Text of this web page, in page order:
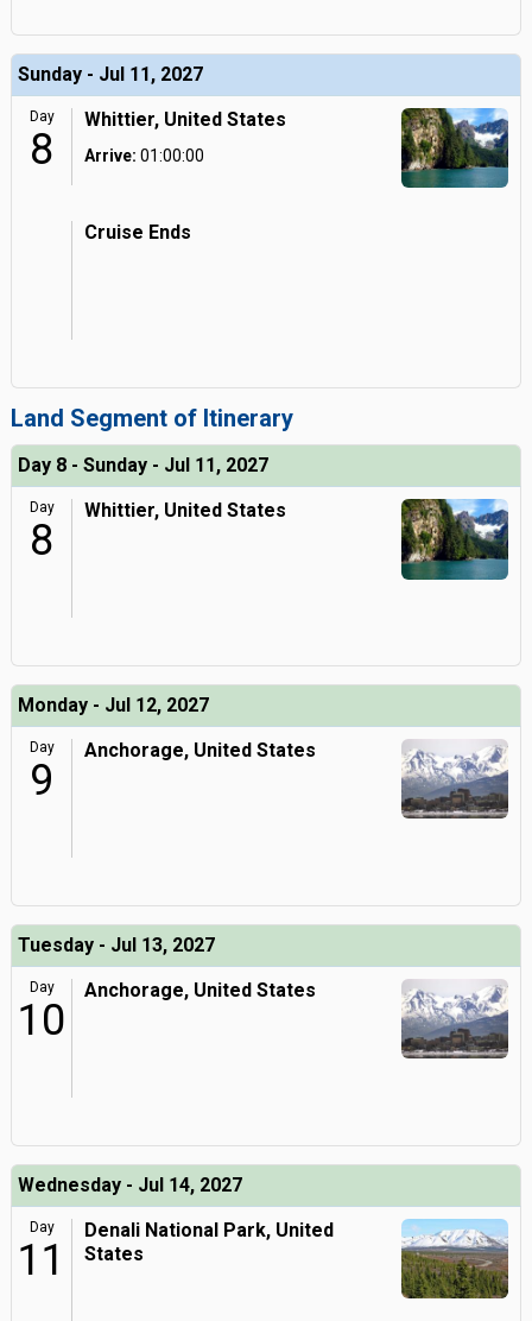
Sunday - Jul 11, 2027
Day
8
Whittier, United States
Arrive: 01:00:00
Cruise Ends
Land Segment of Itinerary
Day 8 - Sunday - Jul 11, 2027
Day
8
Whittier, United States
Monday - Jul 12, 2027
Day
9
Anchorage, United States
Tuesday - Jul 13, 2027
Day
10
Anchorage, United States
Wednesday - Jul 14, 2027
Day
11
Denali National Park, United
States